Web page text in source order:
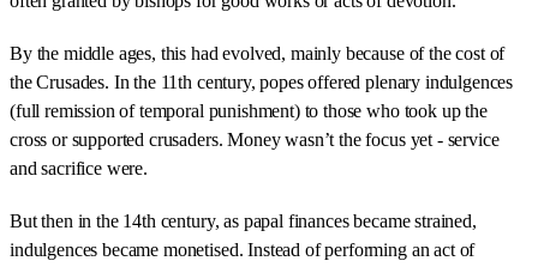
By the middle ages, this had evolved, mainly because of the cost of
the Crusades. In the 11th century, popes offered plenary indulgences
(full remission of temporal punishment) to those who took up the
cross or supported crusaders. Money wasn’t the focus yet - service
and sacrifice were.
But then in the 14th century, as papal finances became strained,
indulgences became monetised. Instead of performing an act of